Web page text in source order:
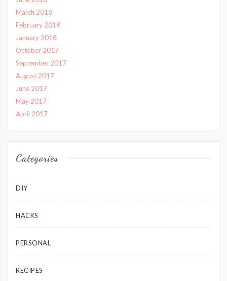
March 2018
February 2018
January 2018
October 2017
September 2017
August 2017
June 2017
May 2017
April 2017
Categories
DIY
HACKS
PERSONAL
RECIPES